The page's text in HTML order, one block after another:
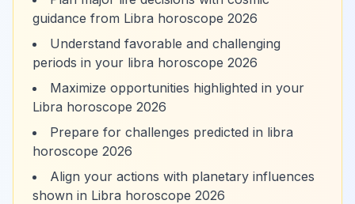
guidance from Libra horoscope 2026
Understand favorable and challenging
periods in your libra horoscope 2026
Maximize opportunities highlighted in your
Libra horoscope 2026
Prepare for challenges predicted in libra
horoscope 2026
Align your actions with planetary influences
shown in Libra horoscope 2026